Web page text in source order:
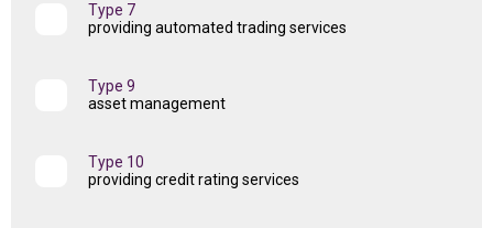
Type 7
providing automated trading services
Type 9
asset management
Type 10
providing credit rating services